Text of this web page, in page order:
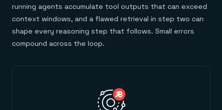
running agents accumulate tool outputs that can exceed
context windows, and a flawed retrieval in step two can
shape every reasoning step that follows. Small errors
compound across the loop.